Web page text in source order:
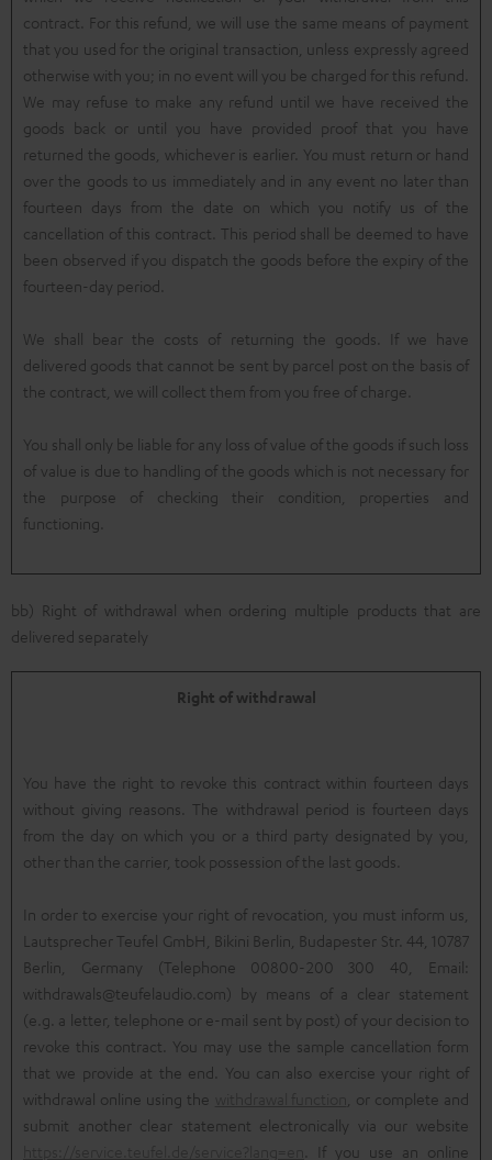
contract. For this refund, we will use the same means of payment
that you used for the original transaction, unless expressly agreed
otherwise with you; in no event will you be charged for this refund.
We may refuse to make any refund until we have received the
goods back or until you have provided proof that you have
returned the goods, whichever is earlier. You must return or hand
over the goods to us immediately and in any event no later than
fourteen days from the date on which you notify us of the
cancellation of this contract. This period shall be deemed to have
been observed if you dispatch the goods before the expiry of the
fourteen-day period.
We shall bear the costs of returning the goods. If we have
delivered goods that cannot be sent by parcel post on the basis of
the contract, we will collect them from you free of charge.
You shall only be liable for any loss of value of the goods if such loss
of value is due to handling of the goods which is not necessary for
the purpose of checking their condition, properties and
functioning.
bb) Right of withdrawal when ordering multiple products that are
delivered separately
Right of withdrawal
You have the right to revoke this contract within fourteen days
without giving reasons. The withdrawal period is fourteen days
from the day on which you or a third party designated by you,
other than the carrier, took possession of the last goods.
In order to exercise your right of revocation, you must inform us,
Lautsprecher Teufel GmbH, Bikini Berlin, Budapester Str. 44, 10787
Berlin, Germany (Telephone 00800-200 300 40, Email:
withdrawals@teufelaudio.com) by means of a clear statement
(e.g. a letter, telephone or e-mail sent by post) of your decision to
revoke this contract. You may use the sample cancellation form
that we provide at the end. You can also exercise your right of
withdrawal online using the
, or complete and
submit another clear statement electronically via our website
. If you use an online